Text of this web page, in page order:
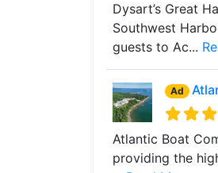
Dysart’s Great
Southwest
guests to Ac...
Ad
Atlantic Boat
providing the